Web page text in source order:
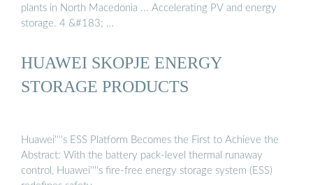
plants in North Macedonia ... Accelerating PV and energy
storage. 4 &#183; …
HUAWEI SKOPJE ENERGY
STORAGE PRODUCTS
Huawei''''s ESS Platform Becomes the First to Achieve the
Abstract: With the battery pack-level thermal runaway
control, Huawei''''s fire-free energy storage system (ESS)